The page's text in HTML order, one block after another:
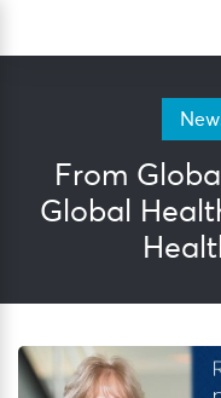
From
Global